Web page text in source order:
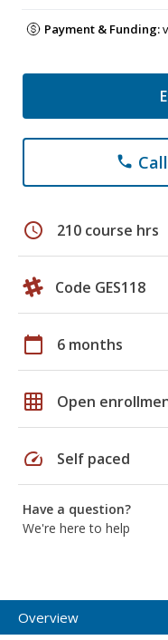
Payment & Funding:
phone
schedule 210 course hrs
Code GES118
calendar_today 6 months
grid_on Open
speed Self paced
Have a question?
We're here to help
Overview